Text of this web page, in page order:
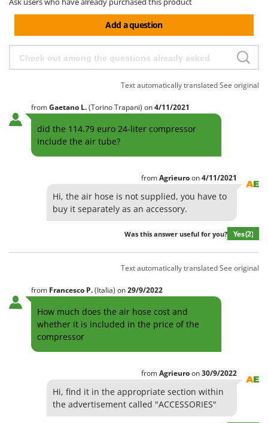
Add a question
Text automatically translatedSee original
fromGaetano L.(Torino Trapani) on4/11/2021
did the 114.79 euro 24-liter compressor
include the air tube?
fromAgrieuroon4/11/2021
Hi, the air hose is not supplied, you have to
buy it separately as an accessory.
Was this answer useful for you? Yes(2)
Text automatically translatedSee original
from Francesco P.(Italia) on29/9/2022
How much does the air hose cost and
whether it is included in the price of the
compressor
fromAgrieuroon30/9/2022
Hi, find it in the appropriate section within
the advertisement called "ACCESSORIES"